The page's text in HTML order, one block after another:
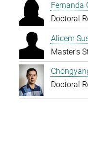
Fernanda
Doctoral
Alicem
Master's
Doctoral